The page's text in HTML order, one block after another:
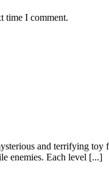
time I comment.
and terrifying
enemies. Each level [...]